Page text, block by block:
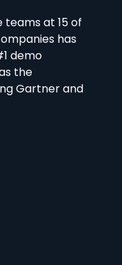
teams at 15 of
has
demo
the
Gartner and